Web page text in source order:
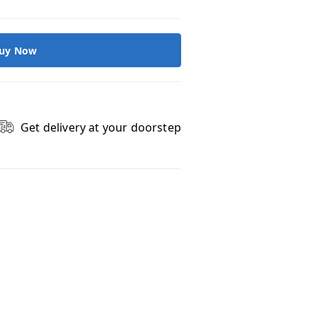
Now
Get delivery at your doorstep